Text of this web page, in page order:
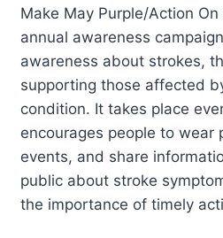
Make May Purple/Action
annual awareness
awareness about strokes,
supporting those affected
condition. It takes place
encourages people to wear
events, and share
public about stroke
the importance of timely